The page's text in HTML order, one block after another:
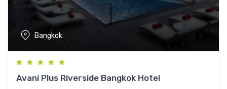
Bangkok
Avani Plus Riverside Bangkok Hotel